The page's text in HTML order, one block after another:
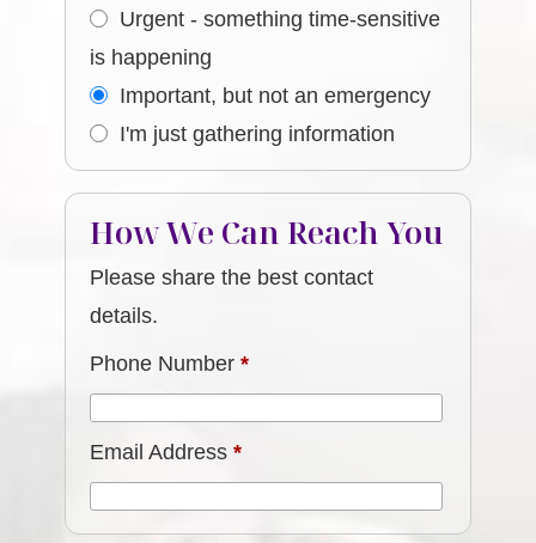
Urgent - something time-sensitive
is happening
Important, but not an emergency
I'm just gathering information
How We Can Reach You
Please share the best contact
details.
Phone Number*
Email Address*